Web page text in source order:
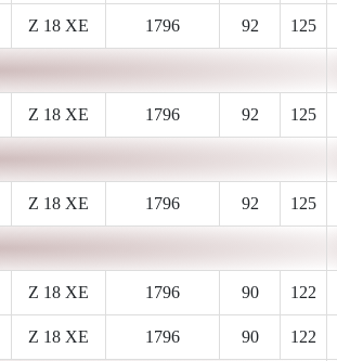
Z 18 XE 1796 92 125
Z 18 XE 1796 92 125
Z 18 XE 1796 92 125
Z 18 XE 1796 90 122
Z 18 XE 1796 90 122